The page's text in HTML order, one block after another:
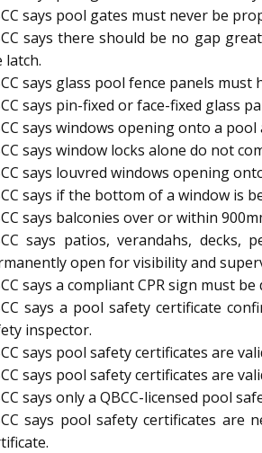
says pool gates must never be
says there should be no gap
latch.
says glass pool fence panels
says pin-fixed or face-fixed glass
says windows opening onto a
says window locks alone do not
says louvred windows opening
says if the bottom of a window is
says balconies over or within
says patios, verandahs,
open for visibility and
says a compliant CPR sign must
says a pool safety certificate
inspector.
says pool safety certificates are
says pool safety certificates are
says only a QBCC-licensed pool
says pool safety certificates